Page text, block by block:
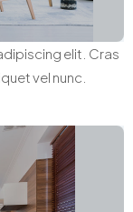
elit. Cras
vel nunc.